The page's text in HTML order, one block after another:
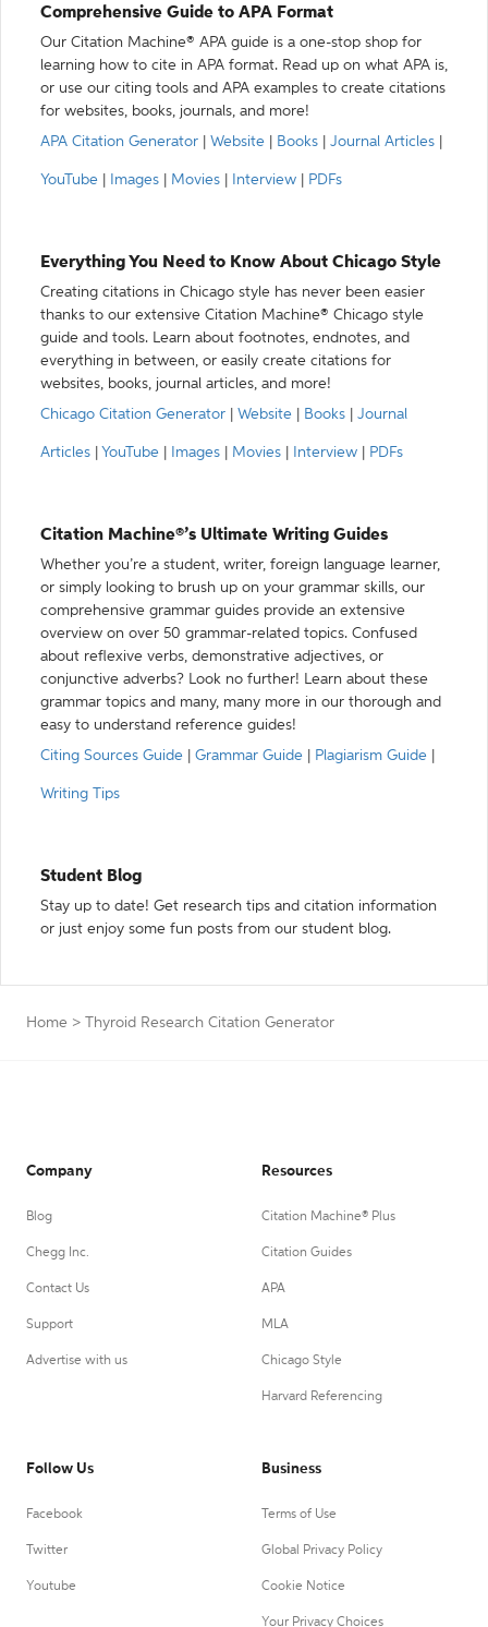
Comprehensive Guide to APA Format
Our Citation Machine® APA guide is a one-stop shop for
learning how to cite in APA format. Read up on what APA is,
or use our citing tools and APA examples to create citations
for websites, books, journals, and more!
APA Citation Generator
Website Books Journal Articles
YouTube Images Movies Interview PDFs
Everything You Need to Know About Chicago Style
Creating citations in Chicago style has never been easier
thanks to our extensive Citation Machine® Chicago style
guide and tools. Learn about footnotes, endnotes, and
everything in between, or easily create citations for
websites, books, journal articles, and more!
Chicago Citation Generator
Website Books Journal
Articles YouTube Images Movies Interview PDFs
Citation Machine®’s Ultimate Writing Guides
Whether you’re a student, writer, foreign language learner,
or simply looking to brush up on your grammar skills, our
comprehensive grammar guides provide an extensive
overview on over 50 grammar-related topics. Confused
about reflexive verbs, demonstrative adjectives, or
conjunctive adverbs? Look no further! Learn about these
grammar topics and many, many more in our thorough and
easy to understand reference guides!
Citing Sources Guide
Grammar Guide Plagiarism Guide
Writing Tips
Student Blog
Stay up to date! Get research tips and citation information
or just enjoy some fun posts from our student blog.
Home > Thyroid Research Citation Generator
Company
Blog
Chegg Inc.
Contact Us
Support
Advertise with us
Resources
Citation Machine® Plus
Citation Guides
APA
MLA
Chicago Style
Harvard Referencing
Follow Us
Facebook
Twitter
Youtube
Business
Terms of Use
Global Privacy Policy
Cookie Notice
Your Privacy Choices